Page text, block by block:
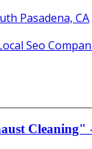
Pasadena, CA
Seo